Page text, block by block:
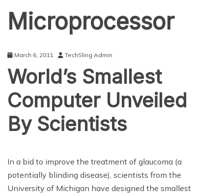
Microprocessor
March 6, 2011 TechSling Admin
World’s Smallest
Computer Unveiled
By Scientists
In a bid to improve the treatment of glaucoma (a
potentially blinding disease), scientists from the
University of Michigan have designed the smallest